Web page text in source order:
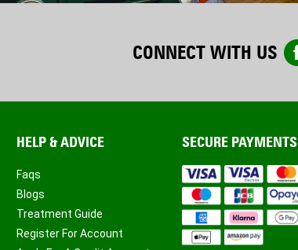
CONNECT WITH US
HELP & ADVICE
Faqs
Blogs
Treatment Guide
Register For Account
SECURE PAYMENTS